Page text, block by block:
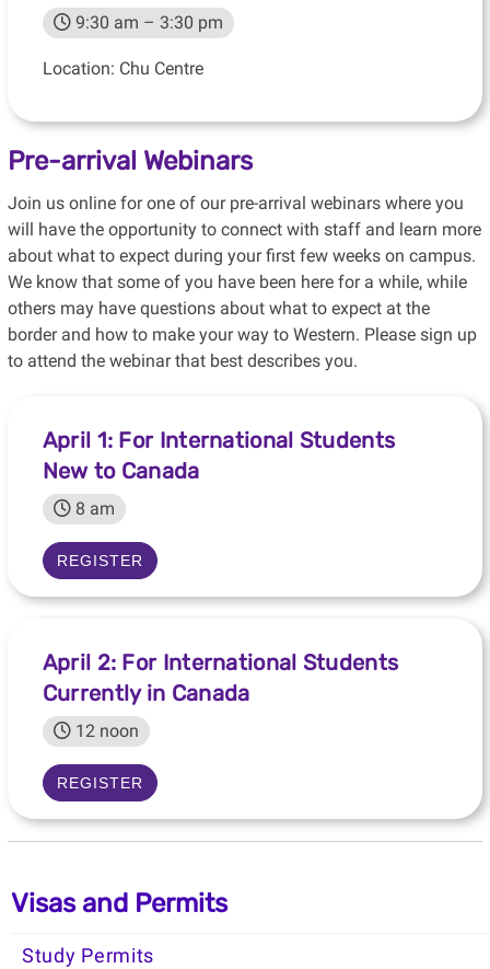
9:30 am – 3:30 pm
Location: Chu Centre
Pre-arrival Webinars
Join us online for one of our pre-arrival webinars where you
will have the opportunity to connect with staff and learn more
about what to expect during your first few weeks on campus.
We know that some of you have been here for a while, while
others may have questions about what to expect at the
border and how to make your way to Western. Please sign up
to attend the webinar that best describes you.
April 1: For International Students
New to Canada
8 am
REGISTER
April 2: For International Students
Currently in Canada
12 noon
REGISTER
Visas and Permits
Study Permits